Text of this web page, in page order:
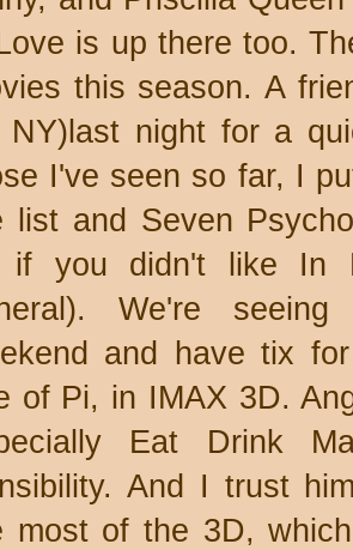
is up there too.
this season. A
NY)last night for a
I've seen so far, I
list and Seven
if you didn't like In
We're
and have tix
of Pi, in IMAX 3D.
Eat Drink
And I trust
most of the 3D,